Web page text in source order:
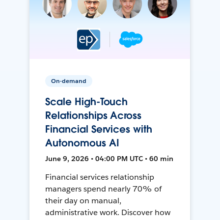
On-demand
Scale High-Touch
Relationships Across
Financial Services with
Autonomous AI
June 9, 2026 • 04:00 PM UTC • 60 min
Financial services relationship
managers spend nearly 70% of
their day on manual,
administrative work. Discover how